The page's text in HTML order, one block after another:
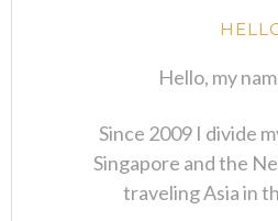
Hello, my
Since 2009 I divide
Singapore and the
traveling Asia in